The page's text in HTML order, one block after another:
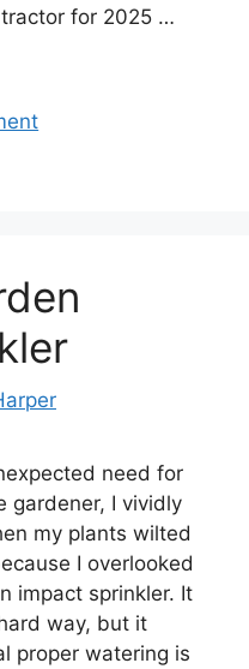
for 2025 …
need for
gardener, I vividly
my plants wilted
I overlooked
impact sprinkler. It
way, but it
proper watering is